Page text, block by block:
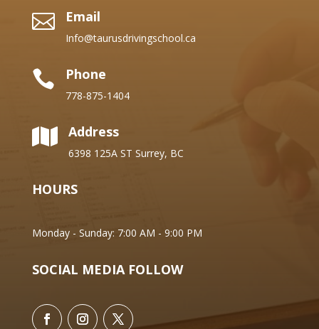
 Email
Info@taurusdrivingschool.ca
 Phone
778-875-1404
 Address
6398 125A ST Surrey, BC
HOURS
Monday - Sunday: 7:00 AM - 9:00 PM
SOCIAL MEDIA FOLLOW